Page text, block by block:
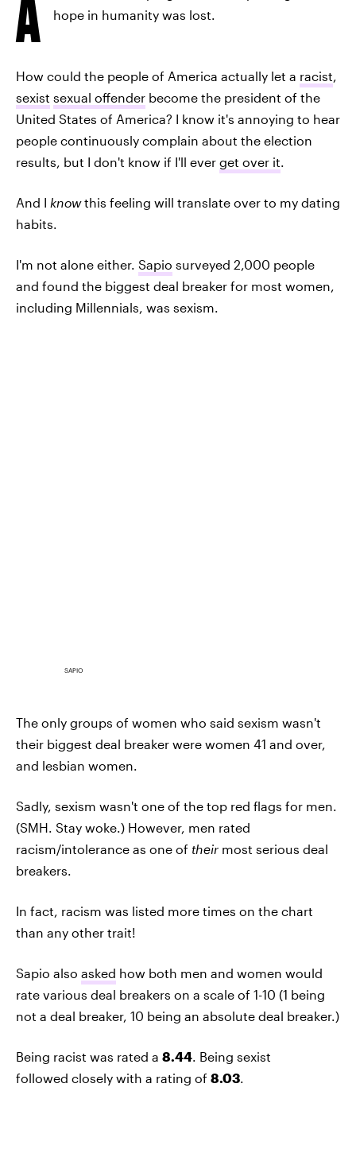
A
hope in humanity was lost.
How could the people of America actually let a racist,
sexist sexual offender become the president of the
United States of America? I know it's annoying to hear
people continuously complain about the election
results, but I don't know if I'll ever get over it.
And I knowthis feeling will translate over to my dating
habits.
I'm not alone either. Sapio surveyed 2,000 people
and found the biggest deal breaker for most women,
including Millennials, was sexism.
SAPIO
The only groups of women who said sexism wasn't
their biggest deal breaker were women 41 and over,
and lesbian women.
Sadly, sexism wasn't one of the top red flags for men.
(SMH. Stay woke.) However, men rated
racism/intolerance as one of their most serious deal
breakers.
In fact, racism was listed more times on the chart
than any other trait!
Sapio also asked how both men and women would
rate various deal breakers on a scale of 1-10 (1 being
not a deal breaker, 10 being an absolute deal breaker.)
Being racist was rated a 8.44. Being sexist
followed closely with a rating of 8.03.